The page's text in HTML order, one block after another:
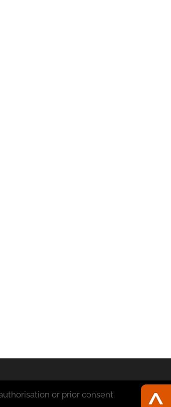
or prior consent.